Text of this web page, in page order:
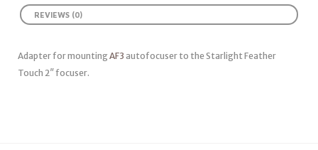
REVIEWS (0)
Adapter for mountingAF3 autofocuser to the Starlight Feather
Touch 2″ focuser.